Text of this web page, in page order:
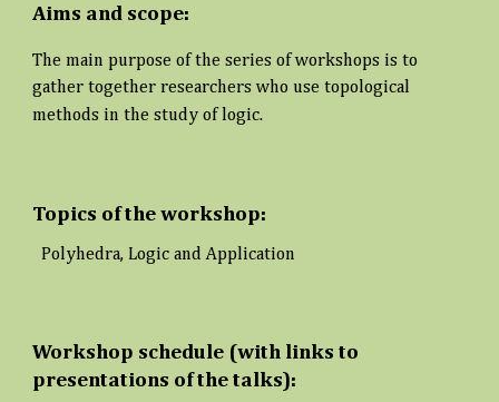
Aims and scope:
The main purpose of the series of workshops is to
gather together researchers who use topological
methods in the study of logic.
Topics of the workshop:
Polyhedra, Logic and Application
Workshop schedule (with links to
presentations of the talks):